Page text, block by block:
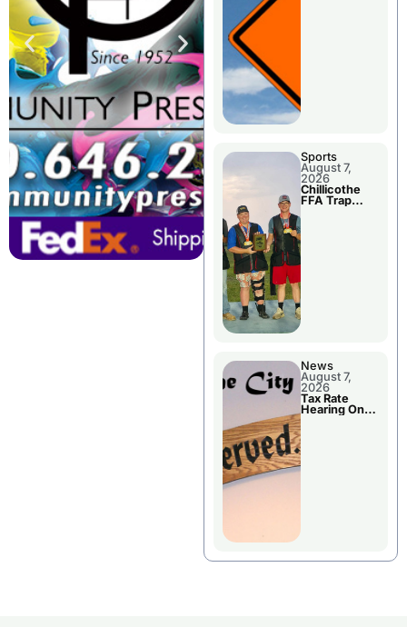
Sports
August 7,
2026
Chillicothe
FFA Trap
News
August 7,
2026
Tax Rate
Hearing On